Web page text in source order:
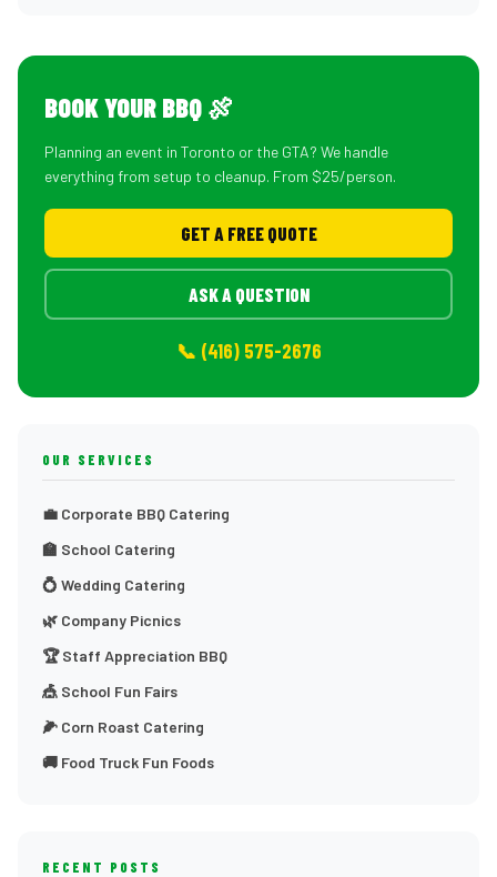
BOOK YOUR BBQ 🍖
Planning an event in Toronto or the GTA? We handle
everything from setup to cleanup. From $25/person.
GET A FREE QUOTE
ASK A QUESTION
📞 (416) 575-2676
OUR SERVICES
💼 Corporate BBQ Catering
🏫 School Catering
💍 Wedding Catering
🌿 Company Picnics
🏆 Staff Appreciation BBQ
🎪 School Fun Fairs
🌽 Corn Roast Catering
🚚 Food Truck Fun Foods
RECENT POSTS